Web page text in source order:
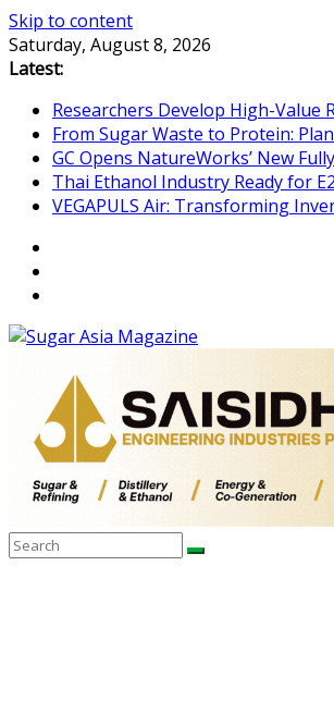
Skip to content
Saturday, August 8, 2026
Latest:
Researchers Develop High-Value
From Sugar Waste to Protein:
GC Opens NatureWorks’ New
Thai Ethanol Industry Ready for
VEGAPULS Air: Transforming